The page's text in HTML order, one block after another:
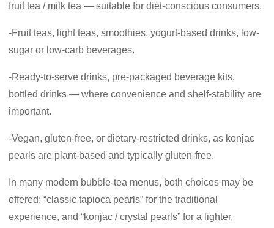
fruit tea / milk tea — suitable for diet-conscious consumers.
-Fruit teas, light teas, smoothies, yogurt-based drinks, low-
sugar or low-carb beverages.
-Ready-to-serve drinks, pre-packaged beverage kits,
bottled drinks — where convenience and shelf-stability are
important.
-Vegan, gluten-free, or dietary-restricted drinks, as konjac
pearls are plant-based and typically gluten-free.
In many modern bubble-tea menus, both choices may be
offered: “classic tapioca pearls” for the traditional
experience, and “konjac / crystal pearls” for a lighter,